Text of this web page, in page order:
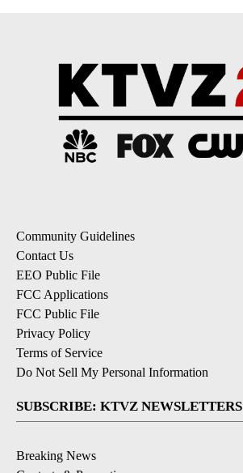
Community Guidelines
Contact Us
EEO Public File
FCC Applications
FCC Public File
Privacy Policy
Terms of Service
Do Not Sell My Personal Information
SUBSCRIBE: KTVZ NEWSLETTERS
Breaking News